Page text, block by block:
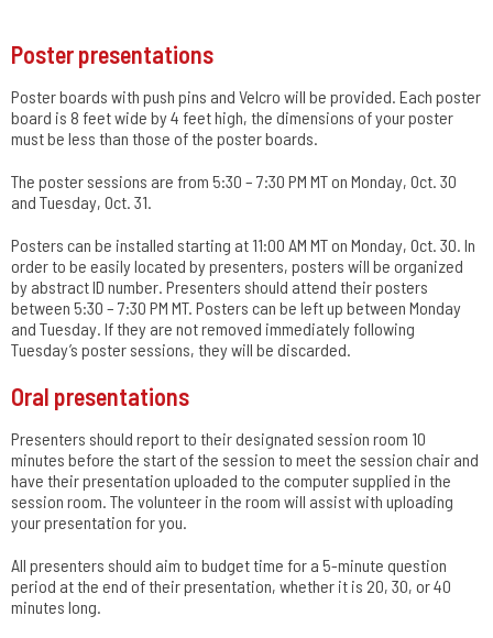
Poster presentations
Poster boards with push pins and Velcro will be provided. Each poster
board is 8 feet wide by 4 feet high, the dimensions of your poster
must be less than those of the poster boards.
The poster sessions are from 5:30 – 7:30 PM MT on Monday, Oct. 30
and Tuesday, Oct. 31.
Posters can be installed starting at 11:00 AM MT on Monday, Oct. 30. In
order to be easily located by presenters, posters will be organized
by abstract ID number. Presenters should attend their posters
between 5:30 – 7:30 PM MT. Posters can be left up between Monday
and Tuesday. If they are not removed immediately following
Tuesday’s poster sessions, they will be discarded.
Oral presentations
Presenters should report to their designated session room 10
minutes before the start of the session to meet the session chair and
have their presentation uploaded to the computer supplied in the
session room. The volunteer in the room will assist with uploading
your presentation for you.
All presenters should aim to budget time for a 5-minute question
period at the end of their presentation, whether it is 20, 30, or 40
minutes long.